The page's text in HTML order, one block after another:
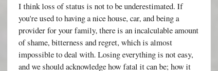
I think loss of status is not to be underestimated. If
you're used to having a nice house, car, and being a
provider for your family, there is an incalculable amount
of shame, bitterness and regret, which is almost
impossible to deal with. Losing everything is not easy,
and we should acknowledge how fatal it can be; how it